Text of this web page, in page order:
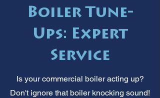
Boiler Tune-
Ups: Expert
Service
Is your commercial boiler acting up?
Don't ignore that boiler knocking sound!